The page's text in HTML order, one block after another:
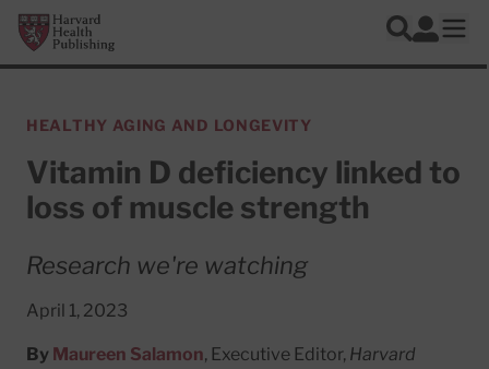
Skip to main content
Harvard Health Publishing
Search
Log In
HEALTHY AGING AND LONGEVITY
Vitamin D deficiency linked to
loss of muscle strength
Research we're watching
April 1, 2023
By Maureen Salamon, Executive Editor, Harvard